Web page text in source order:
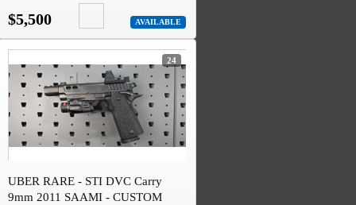
$5,500 AVAILABLE
24
UBER RARE - STI DVC Carry
9mm 2011 SAAMI - CUSTOM